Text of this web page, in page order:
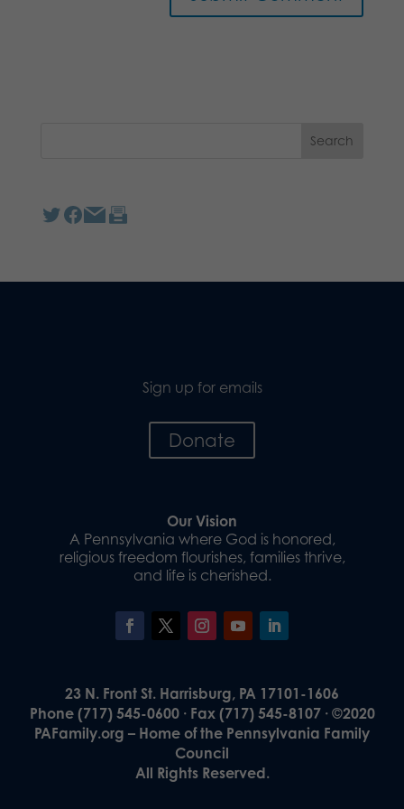
Sign up for emails
Donate
Our Vision
A Pennsylvania where God is honored,
religious freedom flourishes, families thrive,
and life is cherished.
23 N. Front St. Harrisburg, PA 17101-1606
Phone (717) 545-0600 · Fax (717) 545-8107 · ©2020
PAFamily.org – Home of the Pennsylvania Family
Council
All Rights Reserved.